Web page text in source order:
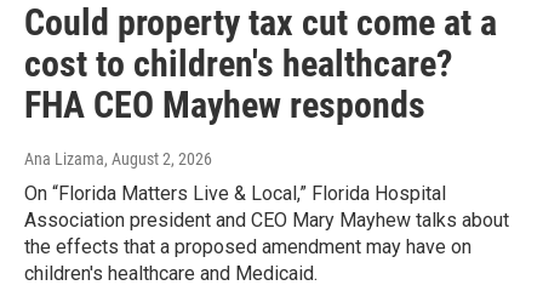
Could property tax cut come at a
cost to children's healthcare?
FHA CEO Mayhew responds
Ana Lizama, August 2, 2026
On “Florida Matters Live & Local,” Florida Hospital
Association president and CEO Mary Mayhew talks about
the effects that a proposed amendment may have on
children's healthcare and Medicaid.